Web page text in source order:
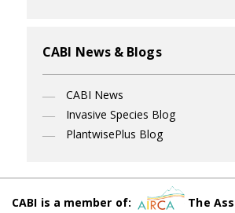
CABI News & Blogs
CABI News
Invasive Species Blog
PlantwisePlus Blog
CABI is a member of:
The